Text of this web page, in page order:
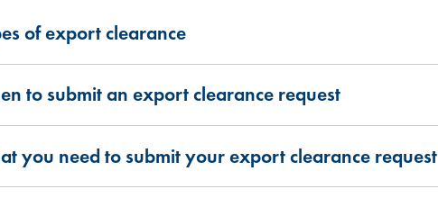
of export clearance
to submit an export clearance request
you need to submit your export clearance request